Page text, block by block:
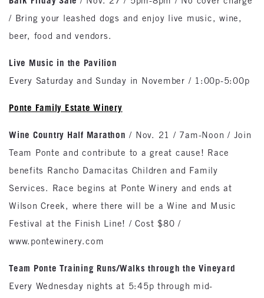
/ Bring your leashed dogs and enjoy live music, wine,
beer, food and vendors.
Live Music in the Pavilion
Every Saturday and Sunday in November / 1:00p-5:00p
Ponte Family Estate Winery
Wine Country Half Marathon / Nov. 21 / 7am-Noon / Join
Team Ponte and contribute to a great cause! Race
benefits Rancho Damacitas Children and Family
Services. Race begins at Ponte Winery and ends at
Wilson Creek, where there will be a Wine and Music
Festival at the Finish Line! / Cost $80 /
www.pontewinery.com
Team Ponte Training Runs/Walks through the Vineyard
Every Wednesday nights at 5:45p through mid-